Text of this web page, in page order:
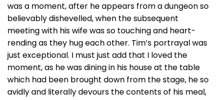
was a moment, after he appears from a dungeon so
believably dishevelled, when the subsequent
meeting with his wife was so touching and heart-
rending as they hug each other. Tim’s portrayal was
just exceptional. I must just add that I loved the
moment, as he was dining in his house at the table
which had been brought down from the stage, he so
avidly and literally devours the contents of his meal,